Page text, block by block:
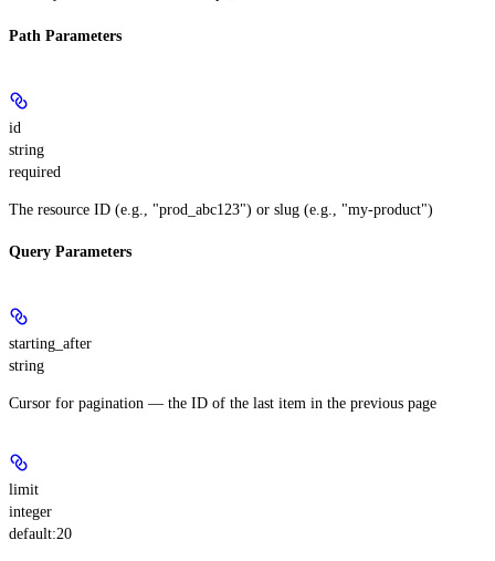
Path Parameters
id
string
required
The resource ID (e.g., "prod_abc123") or slug (e.g., "my-product")
Query Parameters
starting_after
string
Cursor for pagination — the ID of the last item in the previous page
limit
integer
default:20